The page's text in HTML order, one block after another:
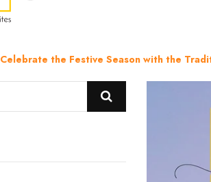
Celebrate the Festive Season with the